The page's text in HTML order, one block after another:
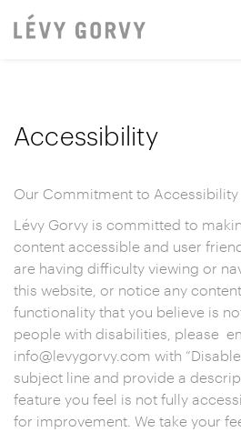
Accessibility
Our Commitment to Accessibility
Lévy Gorvy is committed to
content accessible and user
are having difficulty viewing or
this website, or notice any
functionality that you believe is
people with disabilities, please
info@levygorvy.com with
subject line and provide a
feature you feel is not fully
for improvement. We take your